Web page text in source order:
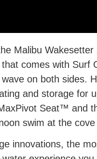
Malibu
comes with
on both sides.
and storage for
Seat™ and
swim at the
innovations, the